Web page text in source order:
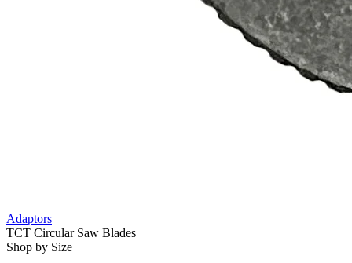
Adaptors
TCT Circular Saw Blades
Shop by Size